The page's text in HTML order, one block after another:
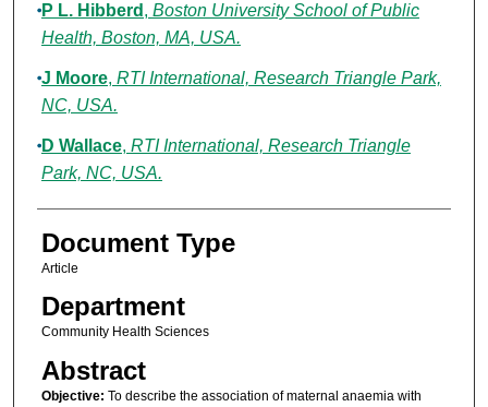
P L. Hibberd , Boston University School of Public
Health, Boston, MA, USA.
J Moore, RTI International, Research Triangle Park,
NC, USA.
D Wallace, RTI International, Research Triangle
Park, NC, USA.
Document Type
Article
Department
Community Health Sciences
Abstract
Objective: To describe the association of maternal anaemia with